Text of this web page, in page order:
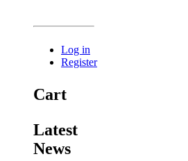
Log in
Register
Cart
Latest
News